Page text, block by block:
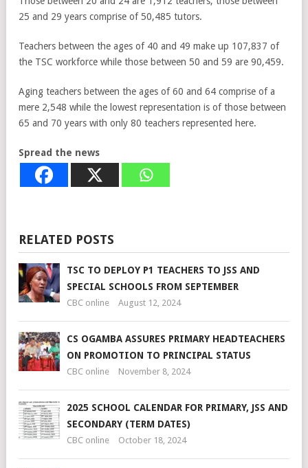
25 and 29 years comprise of 50,485 tutors.
Teachers between the ages of 40 and 49 make up 107,837 of
the TSC workforce while those between 50 and 59 are 90,459.
Aging teachers between the ages of 60 and 64 comprise of a
mere 2,548 while the lowest representation is of those between
65 and 70 years with only 80 teachers represented here.
Spread the news
RELATED POSTS
TSC TO DEPLOY P1 TEACHERS TO JSS AND
SPECIAL SCHOOLS FROM SEPTEMBER
CBC online August 12, 2024
CS OGAMBA ASSURES PRIMARY HEADTEACHERS
ON PROMOTION TO PRINCIPAL STATUS
CBC online November 8, 2024
2025 SCHOOL CALENDAR FOR PRIMARY, JSS AND
SECONDARY (TERM DATES)
CBC online October 18, 2024